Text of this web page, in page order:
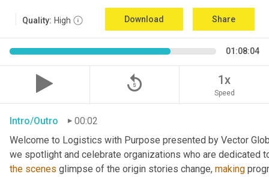
Quality: High Download Share
01:08:04
replay_5 1x
Speed
Intro/Outro
00:02
Welcome to Logistics with Purpose presented by Vector
the scenes glimpse of the origin stories change, making